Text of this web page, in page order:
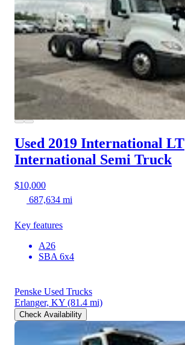
Used 2019 International LT
International Semi Truck
$10,000
687,634 mi
Key features
A26
SBA 6x4
Penske Used Trucks
Erlanger, KY (81.4 mi)
Check Availability